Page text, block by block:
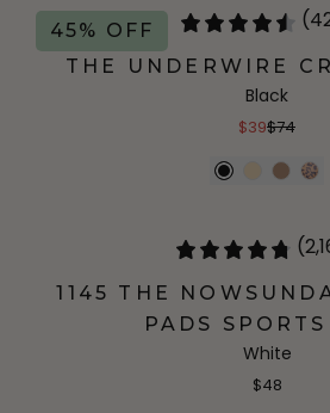
45% OFF
THE UNDERWIRE
Black
$39$74
1145 THE
PADS
White
$48